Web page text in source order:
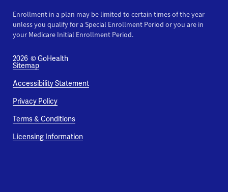
Enrollment in a plan may be limited to certain times of the year
unless you qualify for a Special Enrollment Period or you are in
your Medicare Initial Enrollment Period.
2026 © GoHealth
Sitemap
Accessibility Statement
Privacy Policy
Terms & Conditions
Licensing Information